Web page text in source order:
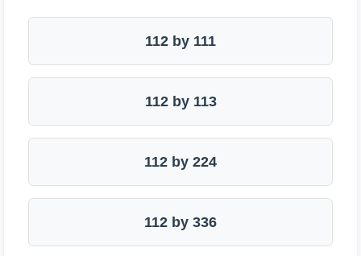
112 by 111
112 by 113
112 by 224
112 by 336